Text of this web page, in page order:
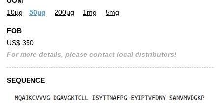
10µg
50µg 200µg 1mg 5mg
FOB
US$ 350
For more details, please contact local distributors!
SEQUENCE